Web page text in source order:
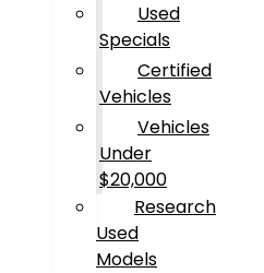
Used
Specials
Certified
Vehicles
Vehicles
Under
$20,000
Research
Used
Models